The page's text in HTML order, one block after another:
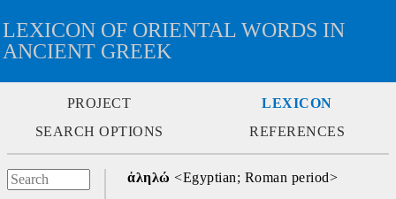
LEXICON OF ORIENTAL WORDS IN
ANCIENT GREEK
PROJECT
LEXICON
SEARCH OPTIONS
REFERENCES
ἀληλώ <Egyptian; Roman period>